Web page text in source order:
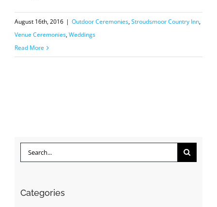
August 16th, 2016 | Outdoor Ceremonies,Stroudsmoor Country Inn,
Venue Ceremonies,Weddings
Read More
Search
Categories